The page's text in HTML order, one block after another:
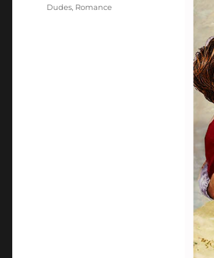
Dudes, Romance